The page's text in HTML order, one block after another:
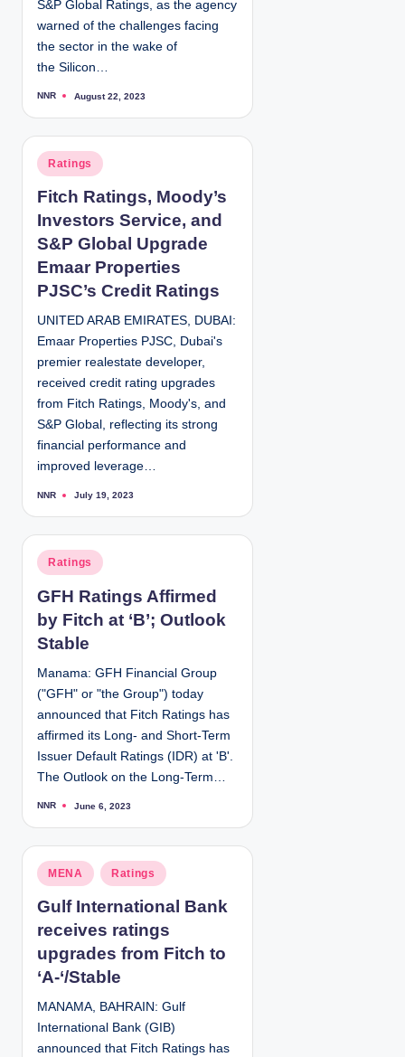
S&P Global Ratings, as the agency
warned of the challenges facing
the sector in the wake of
the Silicon…
P
d
y
NNR August 22, 2023
P
s
e
d
n
Ratings
Fitch Ratings, Moody’s
Investors Service, and
S&P Global Upgrade
Emaar Properties
PJSC’s Credit Ratings
UNITED ARAB EMIRATES, DUBAI:
Emaar Properties PJSC, Dubai's
premier realestate developer,
received credit rating upgrades
from Fitch Ratings, Moody's, and
S&P Global, reflecting its strong
financial performance and
improved leverage…
P
d
b
y
NNR July 19, 2023
P
s
e
i
n
Ratings
GFH Ratings Affirmed
by Fitch at ‘B’; Outlook
Stable
Manama: GFH Financial Group
("GFH" or "the Group") today
announced that Fitch Ratings has
affirmed its Long- and Short-Term
Issuer Default Ratings (IDR) at 'B'.
The Outlook on the Long-Term…
P
d
y
NNR June 6, 2023
P
s
t
e
d
n
MENA Ratings
Gulf International Bank
receives ratings
upgrades from Fitch to
‘A-‘/Stable
MANAMA, BAHRAIN: Gulf
International Bank (GIB)
announced that Fitch Ratings has